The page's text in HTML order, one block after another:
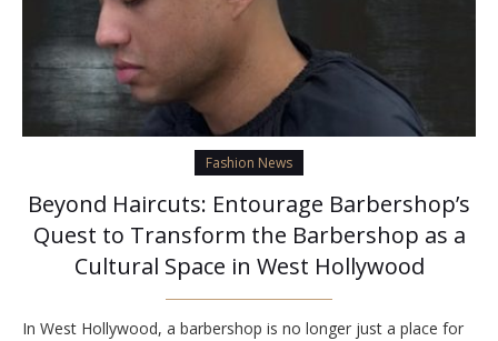
Fashion News
Beyond Haircuts: Entourage Barbershop’s
Quest to Transform the Barbershop as a
Cultural Space in West Hollywood
In West Hollywood, a barbershop is no longer just a place for